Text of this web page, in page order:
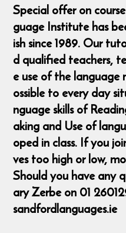
Special offer on
guage Institute has
ish since 1989. Our
d qualified teachers,
e use of the language
ossible to every day
nguage skills of
aking and Use of
oped in class. If you
ves too high or low,
Should you have any
ary Zerbe on 01
sandfordlanguages.ie